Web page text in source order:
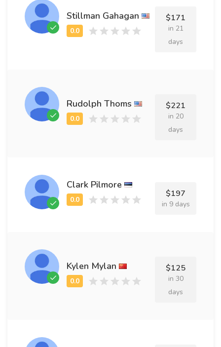
Stillman Gahagan $171
in 21
days
Rudolph Thoms $221
in 20
days
Clark Pilmore
$197
in 9 days
Kylen Mylan $125
in 30
days